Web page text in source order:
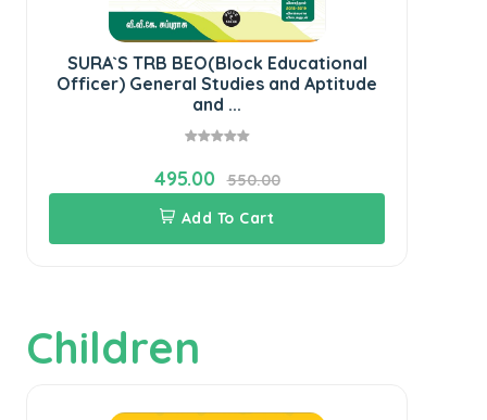
SURA`S TRB BEO(Block Educational
Officer) General Studies and Aptitude
and ...
495.00
550.00
Add To Cart
Children